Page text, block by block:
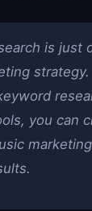
is just
strategy.
you can